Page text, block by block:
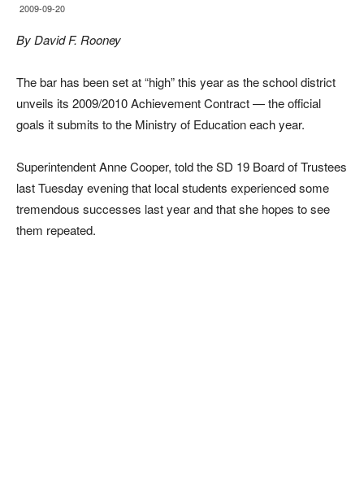
2009-09-20
By David F. Rooney
The bar has been set at “high” this year as the school district
unveils its 2009/2010 Achievement Contract — the official
goals it submits to the Ministry of Education each year.
Superintendent Anne Cooper, told the SD 19 Board of Trustees
last Tuesday evening that local students experienced some
tremendous successes last year and that she hopes to see
them repeated.